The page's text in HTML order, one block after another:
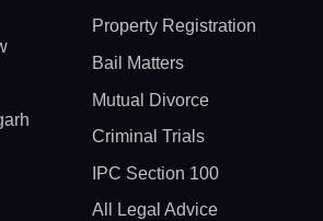
Property Registration
Bail Matters
Mutual Divorce
Criminal Trials
IPC Section 100
All Legal Advice